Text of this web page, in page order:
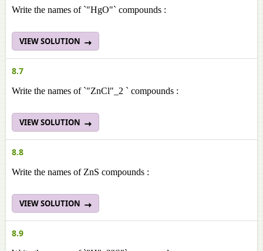
Write the names of `"HgO"` compounds :
VIEW SOLUTION
8.7
Write the names of `"ZnCl"_2 ` compounds :
VIEW SOLUTION
8.8
Write the names of ZnS compounds :
VIEW SOLUTION
8.9